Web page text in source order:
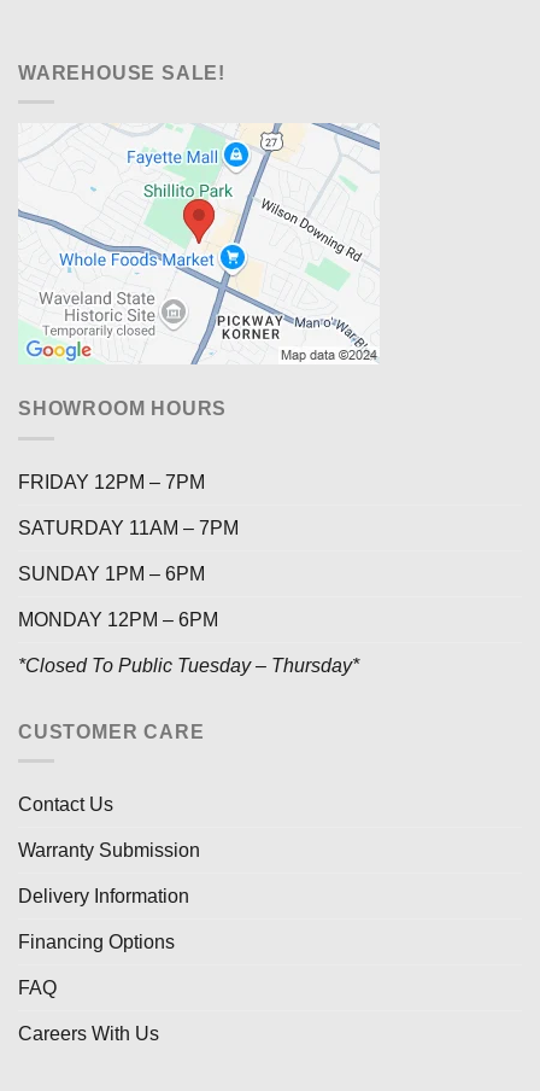
WAREHOUSE SALE!
SHOWROOM HOURS
FRIDAY 12PM – 7PM
SATURDAY 11AM – 7PM
SUNDAY 1PM – 6PM
MONDAY 12PM – 6PM
*Closed To Public Tuesday – Thursday*
CUSTOMER CARE
Contact Us
Warranty Submission
Delivery Information
Financing Options
FAQ
Careers With Us